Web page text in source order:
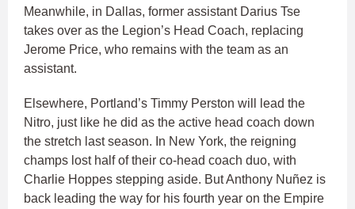
Meanwhile, in Dallas, former assistant Darius Tse
takes over as the Legion’s Head Coach, replacing
Jerome Price, who remains with the team as an
assistant.
Elsewhere, Portland’s Timmy Perston will lead the
Nitro, just like he did as the active head coach down
the stretch last season. In New York, the reigning
champs lost half of their co-head coach duo, with
Charlie Hoppes stepping aside. But Anthony Nuñez is
back leading the way for his fourth year on the Empire